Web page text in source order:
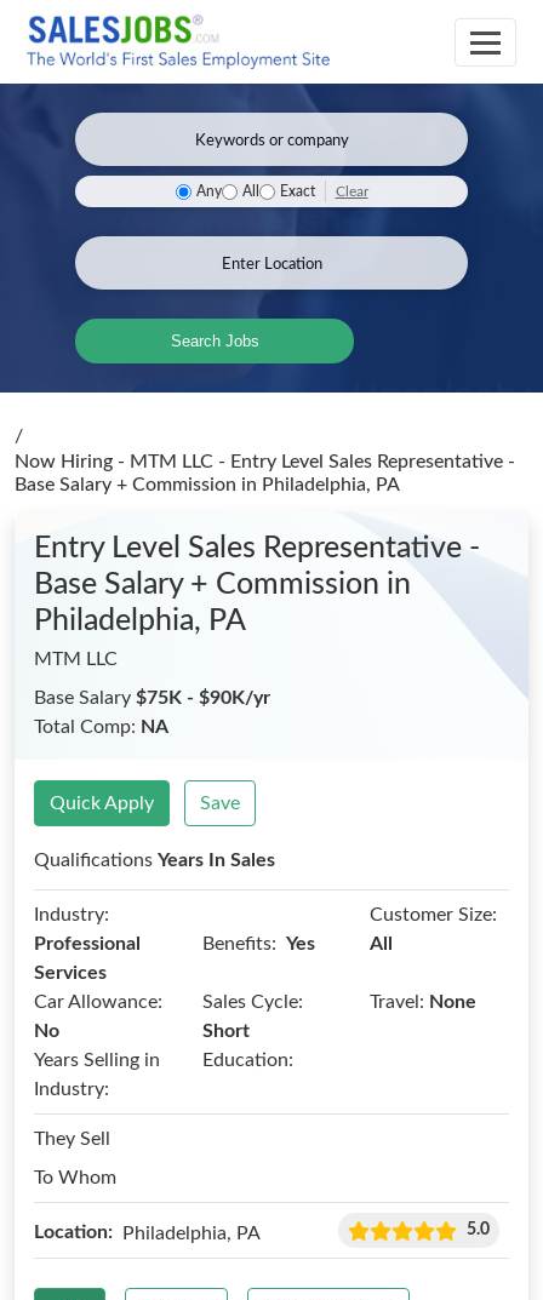
Any All Exact Clear
Search Jobs
/
Now Hiring - MTM LLC - Entry Level Sales Representative -
Base Salary + Commission in Philadelphia, PA
Entry Level Sales Representative -
Base Salary + Commission in
Philadelphia, PA
MTM LLC
Base Salary $75K - $90K/yr
Total Comp: NA
Quick Apply Save
Qualifications Years In Sales
Industry:
Professional
Services
Benefits: Yes
Customer Size:
All
Car Allowance:
No
Sales Cycle:
Short
Travel: None
Years Selling in
Industry:
Education:
They Sell
To Whom
Location: Philadelphia, PA 5.0